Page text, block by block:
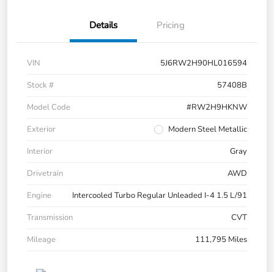
Details Pricing
VIN
5J6RW2H90HL016594
Stock #
57408B
Model Code
#RW2H9HKNW
Exterior
Modern Steel Metallic
Interior
Gray
Drivetrain
AWD
Engine
Intercooled Turbo Regular Unleaded I-4 1.5 L/91
Transmission
CVT
Mileage
111,795 Miles